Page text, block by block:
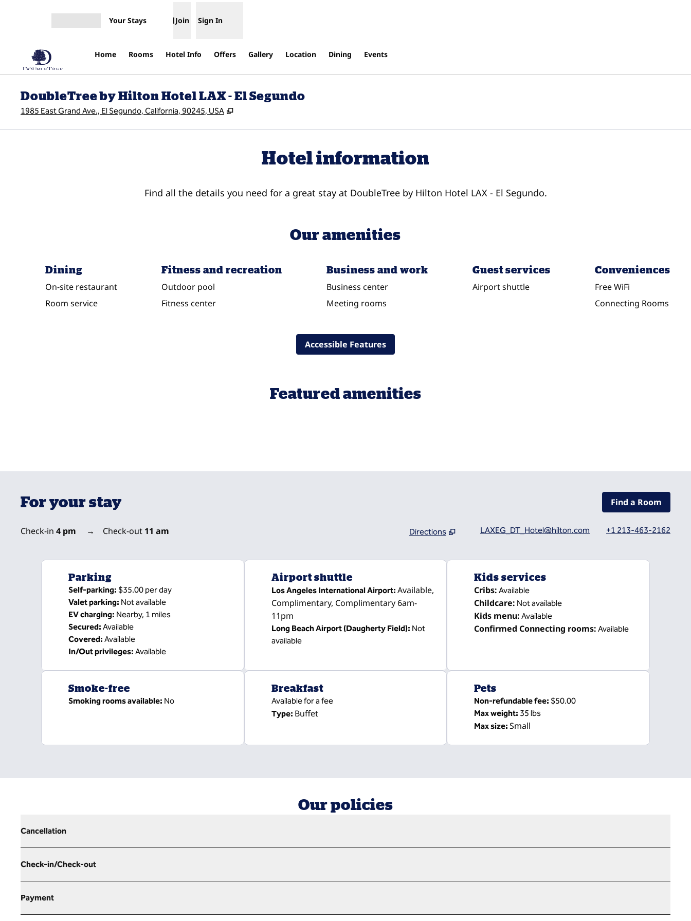
Your Stays Join Sign In
Home Rooms Hotel Info Offers Gallery Location Dining Events
DoubleTree by Hilton Hotel LAX - El Segundo
1985 East Grand Ave., El Segundo, California, 90245, USA ,
Hotel information
Find all the details you need for a great stay at DoubleTree by Hilton Hotel LAX - El Segundo.
Our amenities
Dining
On-site restaurant
Room service
Fitness and recreation
Outdoor pool
Fitness center
Business and work
Business center
Meeting rooms
Guest services
Airport shuttle
Conveniences
Free WiFi
Connecting Rooms
Accessible Features
Featured amenities
For your stay Find a Room
Check-in 4 pm → Check-out 11 am
Directions
LAXEG_DT_Hotel@hilton.com +1 213-463-2162
Parking
Self-parking: $35.00 per day
Valet parking: Not available
EV charging: Nearby, 1 miles
Secured: Available
Covered: Available
In/Out privileges: Available
Airport shuttle
Los Angeles International Airport: Available,
Complimentary, Complimentary 6am-
11pm
Long Beach Airport (Daugherty Field): Not
available
Kids services
Cribs: Available
Childcare: Not available
Kids menu: Available
Confirmed Connecting rooms: Available
Smoke-free
Smoking rooms available: No
Breakfast
Available for a fee
Type: Buffet
Pets
Non-refundable fee: $50.00
Max weight: 35 lbs
Max size: Small
Our policies
Cancellation
Check-in/Check-out
Payment